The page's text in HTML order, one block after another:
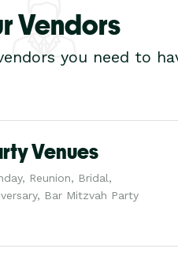
Vendors
you need to
Venues
Reunion, Bridal,
Bar Mitzvah Party